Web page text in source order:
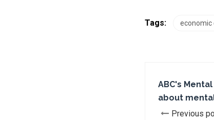
Tags: economic
ABC's
about
Previous